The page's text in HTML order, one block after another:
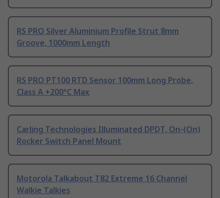
RS PRO Silver Aluminium Profile Strut 8mm
Groove, 1000mm Length
RS PRO PT100 RTD Sensor 100mm Long Probe,
Class A +200°C Max
Carling Technologies Illuminated DPDT, On-(On)
Rocker Switch Panel Mount
Motorola Talkabout T82 Extreme 16 Channel
Walkie Talkies